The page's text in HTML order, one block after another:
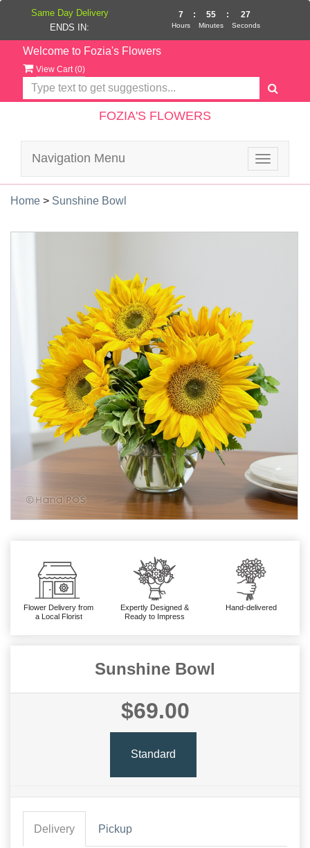
Welcome to Fozia's Flowers
View Cart (0)
FOZIA'S FLOWERS
Toggle
Navigation Menu
Home > Sunshine Bowl
Flower Delivery from
a Local Florist
Expertly Designed &
Ready to Impress
Hand-delivered
Sunshine Bowl
$69.00
Standard
Delivery Pickup
Same Day Delivery
ENDS IN:
7
Hours
: 55
Minutes
: 27
Seconds